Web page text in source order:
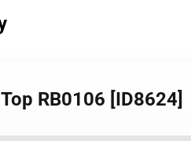
RB0106 [ID8624]